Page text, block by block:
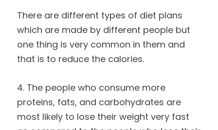
There are different types of diet plans
which are made by different people but
one thing is very common in them and
that is to reduce the calories.
4. The people who consume more
proteins, fats, and carbohydrates are
most likely to lose their weight very fast